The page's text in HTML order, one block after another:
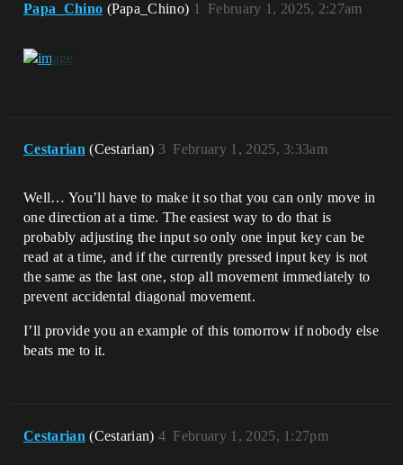
Papa_Chino (Papa_Chino) February 1, 2025, 2:27am
1
Cestarian (Cestarian) February 1, 2025, 3:33am
3
Well… You’ll have to make it so that you can only move in
one direction at a time. The easiest way to do that is
probably adjusting the input so only one input key can be
read at a time, and if the currently pressed input key is not
the same as the last one, stop all movement immediately to
prevent accidental diagonal movement.
I’ll provide you an example of this tomorrow if nobody else
beats me to it.
Cestarian (Cestarian) February 1, 2025, 1:27pm
4